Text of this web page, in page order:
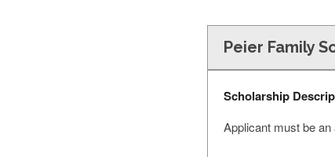
Peier Family
Scholarship
Applicant must be